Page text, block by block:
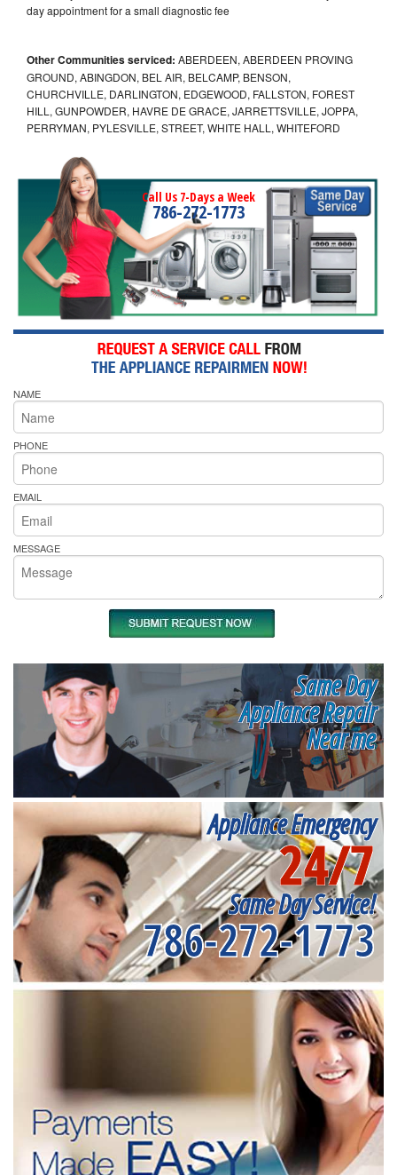
day appointment for a small diagnostic fee
Other Communities serviced: ABERDEEN, ABERDEEN PROVING
GROUND, ABINGDON, BEL AIR, BELCAMP, BENSON,
CHURCHVILLE, DARLINGTON, EDGEWOOD, FALLSTON, FOREST
HILL, GUNPOWDER, HAVRE DE GRACE, JARRETTSVILLE, JOPPA,
PERRYMAN, PYLESVILLE, STREET, WHITE HALL, WHITEFORD
Call Us 7-Days a Week
786-272-1773
NAME
PHONE
EMAIL
MESSAGE
Same Day
Appliance Repair
Near me
Appliance Emergency
24/7
Same Day Service!
786-272-1773